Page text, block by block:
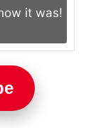
it was!